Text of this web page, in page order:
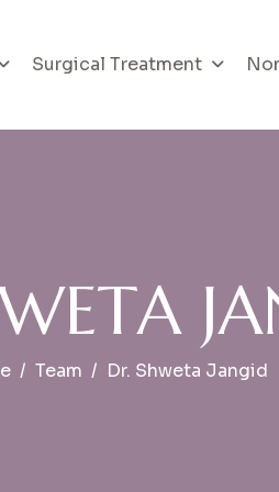
Surgical Treatment
ETA JA
Team Dr. Shweta Jangid